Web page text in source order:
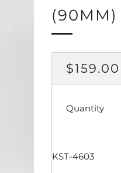
(90MM)
PRICE
$159.00
Quantity
KST-4603